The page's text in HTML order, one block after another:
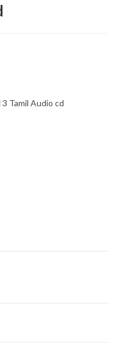
Tamil Audio cd